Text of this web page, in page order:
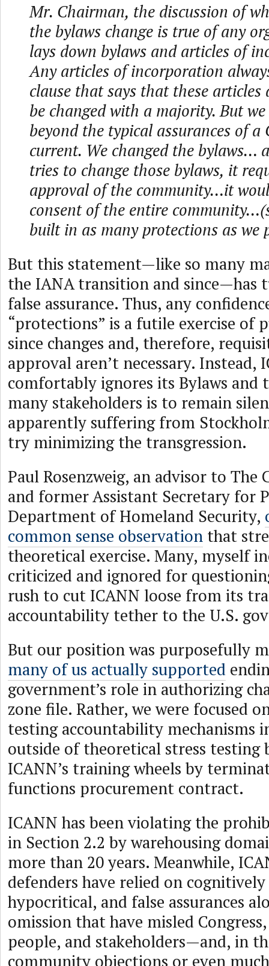
Mr. Chairman, the discussion of
the bylaws change is true of any
lays down bylaws and articles of
Any articles of incorporation
clause that says that these articles
be changed with a majority. But
beyond the typical assurances of a
current. We changed the bylaws…
tries to change those bylaws, it
approval of the community…it
consent of the entire
built in as many protections as we
But this statement—like so many
the IANA transition and since—has
false assurance. Thus, any
“protections” is a futile exercise of
since changes and, therefore,
approval aren’t necessary. Instead,
comfortably ignores its Bylaws and
many stakeholders is to remain
apparently suffering from
try minimizing the transgression.
Paul Rosenzweig, an advisor to
and former Assistant Secretary for
Department of Homeland Security,
common sense observation that
theoretical exercise. Many, myself
criticized and ignored for
rush to cut ICANN loose from its
accountability tether to the U.S.
But our position was purposefully
many of us actually supported
government’s role in authorizing
zone file. Rather, we were focused
testing accountability mechanisms
outside of theoretical stress testing
ICANN’s training wheels by
functions procurement contract.
ICANN has been violating the
in Section 2.2 by warehousing
more than 20 years. Meanwhile,
defenders have relied on
hypocritical, and false assurances
omission that have misled
people, and stakeholders—and, in
community objections or even